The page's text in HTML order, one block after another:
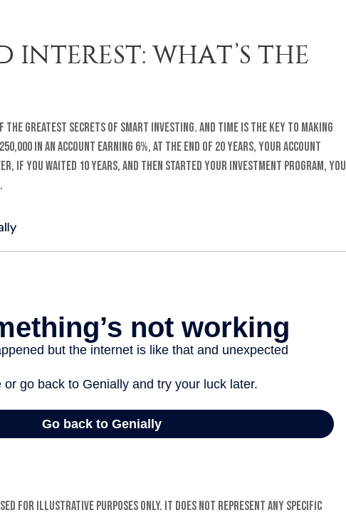
INTEREST: WHAT’S THE
the greatest secrets of smart investing. And time is the key to making
in an account earning 6%, at the end of 20 years, your account
if you waited 10 years, and then started your investment program, you
for illustrative purposes only. It does not represent any specific